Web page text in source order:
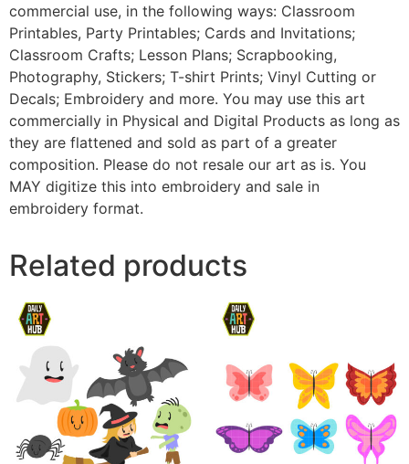
commercial use, in the following ways: Classroom
Printables, Party Printables; Cards and Invitations;
Classroom Crafts; Lesson Plans; Scrapbooking,
Photography, Stickers; T-shirt Prints; Vinyl Cutting or
Decals; Embroidery and more. You may use this art
commercially in Physical and Digital Products as long as
they are flattened and sold as part of a greater
composition. Please do not resale our art as is. You
MAY digitize this into embroidery and sale in
embroidery format.
Related products